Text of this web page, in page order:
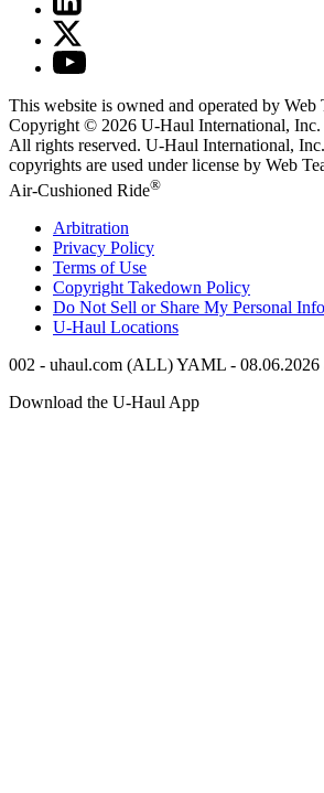
This website is owned and operated by Web
Copyright © 2026 U-Haul International, Inc.
All rights reserved. U-Haul International,
copyrights are used under license by Web
Air-Cushioned Ride®
Arbitration
Privacy Policy
Terms of Use
Copyright Takedown Policy
Do Not Sell or Share My Personal
U-Haul Locations
002 - uhaul.com (ALL) YAML - 08.06.2026
Download the U-Haul App